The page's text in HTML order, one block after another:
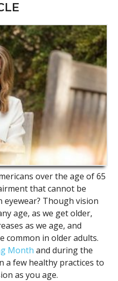
over the age of 65
that cannot be
Though vision
age, as we get older,
as we age, and
common in older adults.
Month and during the
a few healthy practices to
as you age.